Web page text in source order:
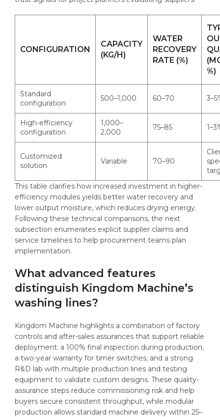
CONFIGURATION
CAPACITY
(KG/H)
WATER
RECOVERY
RATE (%)
%)
Standard
configuration
500–1,000 60–70
High-efficiency
configuration
1,000–
2,000
75–85
Customized
solution
Variable 70–90
This table clarifies how increased investment in higher-
efficiency modules yields better water recovery and
lower output moisture, which reduces drying energy.
Following these technical comparisons, the next
subsection enumerates explicit supplier claims and
service timelines to help procurement teams plan
implementation.
What advanced features
distinguish Kingdom Machine’s
washing lines?
Kingdom Machine highlights a combination of factory
controls and after-sales assurances that support reliable
deployment: a 100% final inspection during production,
a two-year warranty for timer switches, and a strong
R&D lab with multiple production lines and testing
equipment to validate custom designs. These quality-
assurance steps reduce commissioning risk and help
buyers secure consistent throughput, while modular
production allows standard machine delivery within 25–